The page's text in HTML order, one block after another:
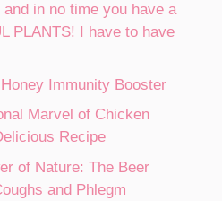
in no time you have a
PLANTS! I have to have
Immunity Booster
Marvel of Chicken
Recipe
of Nature: The Beer
and Phlegm